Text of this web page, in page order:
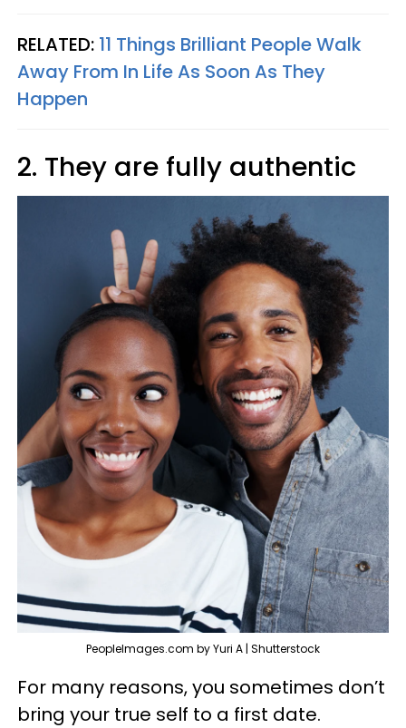
RELATED: 11 Things Brilliant People Walk
Away From In Life As Soon As They
Happen
2. They are fully authentic
PeopleImages.com by Yuri A | Shutterstock
For many reasons, you sometimes don’t
bring your true self to a first date.